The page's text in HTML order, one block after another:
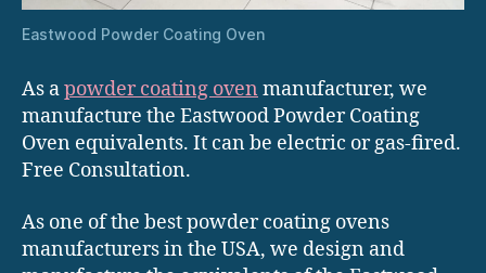
Eastwood Powder Coating Oven
As apowder coating oven manufacturer, we
manufacture the Eastwood Powder Coating
Oven equivalents. It can be electric or gas-fired.
Free Consultation.
As one of the best powder coating ovens
manufacturers in the USA, we design and